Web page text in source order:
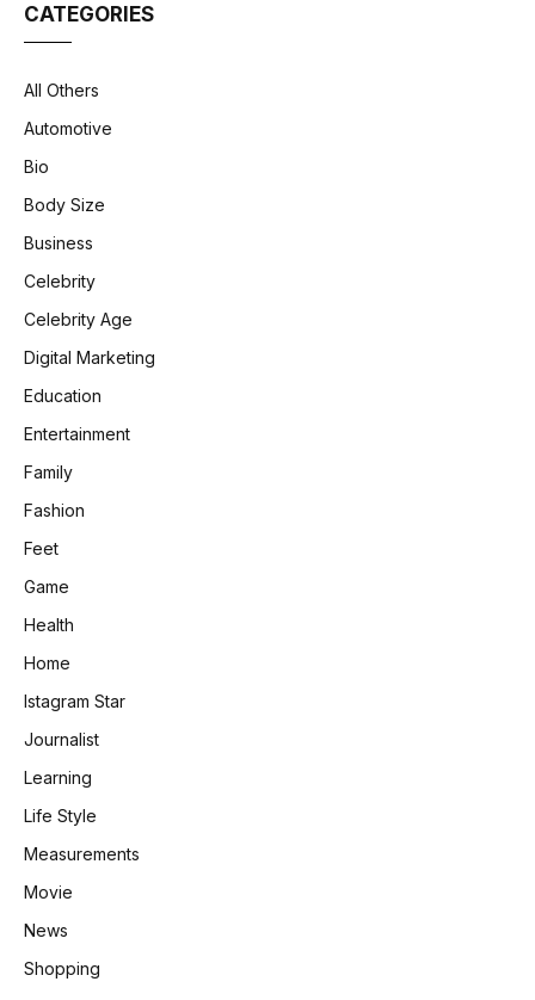
CATEGORIES
All Others
Automotive
Bio
Body Size
Business
Celebrity
Celebrity Age
Digital Marketing
Education
Entertainment
Family
Fashion
Feet
Game
Health
Home
Istagram Star
Journalist
Learning
Life Style
Measurements
Movie
News
Shopping